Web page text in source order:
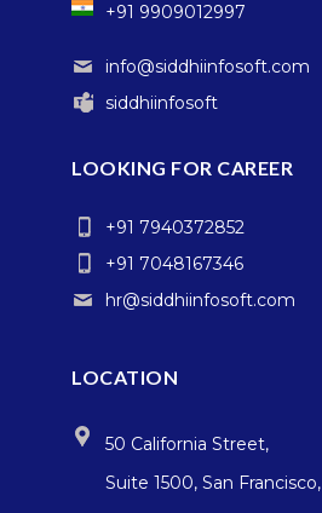
+91 9909012997
info@siddhiinfosoft.com
siddhiinfosoft
LOOKING FOR CAREER
+91 7940372852
+91 7048167346
hr@siddhiinfosoft.com
LOCATION
50 California Street,
Suite 1500, San Francisco,